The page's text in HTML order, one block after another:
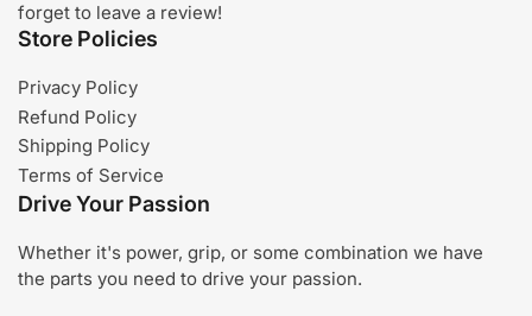
forget to leave a review!
Store Policies
Privacy Policy
Refund Policy
Shipping Policy
Terms of Service
Drive Your Passion
Whether it's power, grip, or some combination we have
the parts you need to drive your passion.